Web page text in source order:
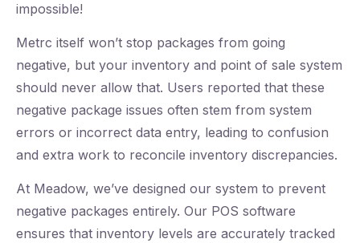
impossible!
Metrc itself won’t stop packages from going
negative, but your inventory and point of sale system
should never allow that. Users reported that these
negative package issues often stem from system
errors or incorrect data entry, leading to confusion
and extra work to reconcile inventory discrepancies.
At Meadow, we’ve designed our system to prevent
negative packages entirely. Our POS software
ensures that inventory levels are accurately tracked